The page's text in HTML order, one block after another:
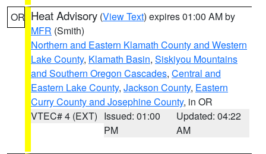
OR Heat Advisory (View Text) expires 01:00 AM by
MFR (Smith)
Northern and Eastern Klamath County and Western
Lake County, Klamath Basin, Siskiyou Mountains
and Southern Oregon Cascades, Central and
Eastern Lake County, Jackson County, Eastern
Curry County and Josephine County, in OR
VTEC# 4 (EXT) Issued: 01:00
PM
Updated: 04:22
AM